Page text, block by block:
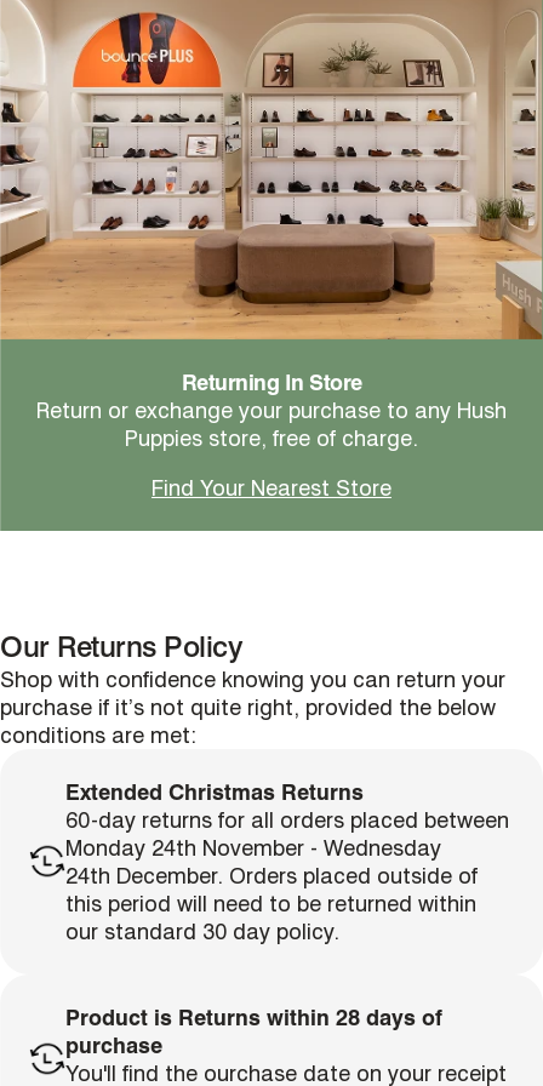
Returning In Store
Return or exchange your purchase to any Hush
Puppies store, free of charge.
Find Your Nearest Store
Our Returns Policy
Shop with confidence knowing you can return your
purchase if it’s not quite right, provided the below
conditions are met:
single media
Extended Christmas Returns
60-day returns for all orders placed between
Monday 24th November - Wednesday
24th December. Orders placed outside of
this period will need to be returned within
our standard 30 day policy.
single media
Product is Returns within 28 days of
purchase
You'll find the ourchase date on your receipt